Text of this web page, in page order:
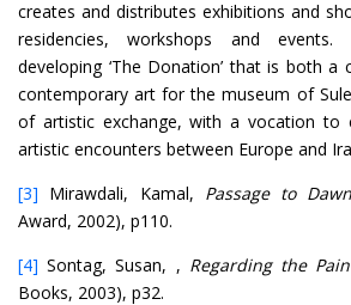
creates and distributes exhibitions and
residencies, workshops and
developing ‘The Donation’ that is both
contemporary art for the museum of
of artistic exchange, with a vocation to
artistic encounters between Europe and
[3] Mirawdali, Kamal, Passage to Dawn
Award, 2002), p110.
[4] Sontag, Susan, , Regarding the
Books, 2003), p32.